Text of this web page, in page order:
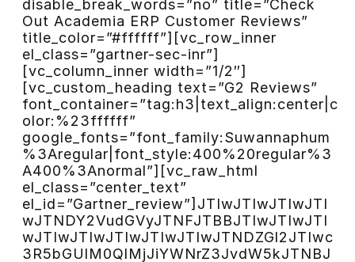
disable_break_words=”no” title=”Check
Out Academia ERP Customer Reviews”
title_color=”#ffffff”][vc_row_inner
el_class=”gartner-sec-inr”]
[vc_column_inner width=”1/2″]
[vc_custom_heading text=”G2 Reviews”
font_container=”tag:h3|text_align:center|c
olor:%23ffffff”
google_fonts=”font_family:Suwannaphum
%3Aregular|font_style:400%20regular%3
A400%3Anormal”][vc_raw_html
el_class=”center_text”
el_id=”Gartner_review”]JTIwJTIwJTIwJTI
wJTNDY2VudGVyJTNFJTBBJTIwJTIwJTI
wJTIwJTIwJTIwJTIwJTIwJTNDZGl2JTIwc
3R5bGUlM0QlMjJiYWNrZ3JvdW5kJTNBJ